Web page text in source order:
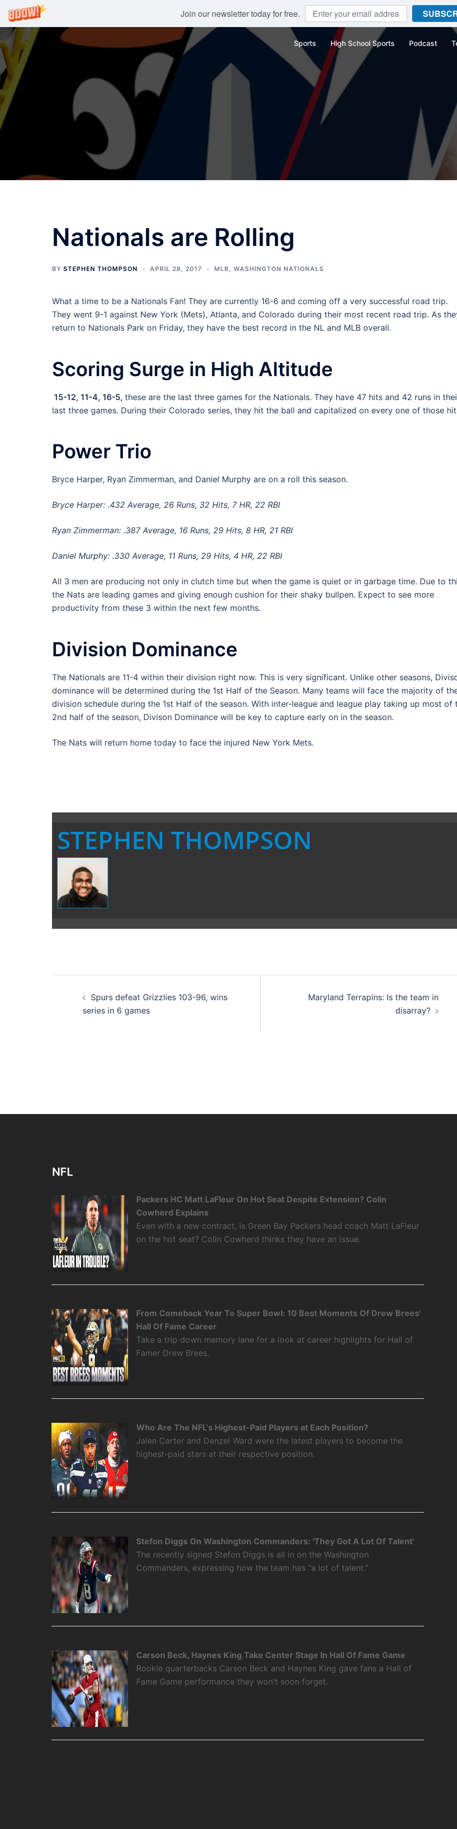
Join our newsletter today for free.
Skip
to
content
Sports High School Sports Podcast
Nationals are Rolling
BY STEPHEN THOMPSON APRIL 28, 2017 MLB, WASHINGTON NATIONALS
What a time to be a Nationals Fan! They are currently 16-6 and coming off a very successful road trip.
They went 9-1 against New York (Mets), Atlanta, and Colorado during their most recent road trip. As
return to Nationals Park on Friday, they have the best record in the NL and MLB overall.
Scoring Surge in High Altitude
15-12, 11-4, 16-5, these are the last three games for the Nationals. They have 47 hits and 42 runs in
last three games. During their Colorado series, they hit the ball and capitalized on every one of those
Power Trio
Bryce Harper, Ryan Zimmerman, and Daniel Murphy are on a roll this season.
Bryce Harper: .432 Average, 26 Runs, 32 Hits, 7 HR, 22 RBI
Ryan Zimmerman: .387 Average, 16 Runs, 29 Hits, 8 HR, 21 RBI
Daniel Murphy: .330 Average, 11 Runs, 29 Hits, 4 HR, 22 RBI
All 3 men are producing not only in clutch time but when the game is quiet or in garbage time. Due to
the Nats are leading games and giving enough cushion for their shaky bullpen. Expect to see more
productivity from these 3 within the next few months.
Division Dominance
The Nationals are 11-4 within their division right now. This is very significant. Unlike other seasons,
dominance will be determined during the 1st Half of the Season. Many teams will face the majority of
division schedule during the 1st Half of the season. With inter-league and league play taking up most of
2nd half of the season, Divison Dominance will be key to capture early on in the season.
The Nats will return home today to face the injured New York Mets.
STEPHEN THOMPSON
navigation
Spurs defeat Grizzlies 103-96, wins
series in 6 games
Maryland Terrapins: Is the team in
disarray?
NFL
Packers HC Matt LaFleur On Hot Seat Despite Extension? Colin
Cowherd Explains
Even with a new contract, is Green Bay Packers head coach Matt LaFleur
on the hot seat? Colin Cowherd thinks they have an issue.
From Comeback Year To Super Bowl: 10 Best Moments Of Drew Brees'
Hall Of Fame Career
Take a trip down memory lane for a look at career highlights for Hall of
Famer Drew Brees.
Who Are The NFL's Highest-Paid Players at Each Position?
Jalen Carter and Denzel Ward were the latest players to become the
highest-paid stars at their respective position.
Stefon Diggs On Washington Commanders: 'They Got A Lot Of Talent'
The recently signed Stefon Diggs is all in on the Washington
Commanders, expressing how the team has "a lot of talent."
Carson Beck, Haynes King Take Center Stage In Hall Of Fame Game
Rookie quarterbacks Carson Beck and Haynes King gave fans a Hall of
Fame Game performance they won't soon forget.